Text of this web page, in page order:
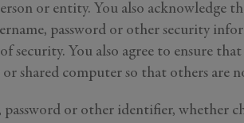
or entity. You also acknowledge
password or other security
security. You also agree to ensure
shared computer so that others
password or other identifier, whether